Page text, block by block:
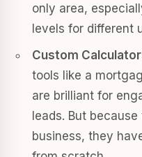
only area,
levels for different
Custom
tools like a
are brilliant for
leads. But
business, they